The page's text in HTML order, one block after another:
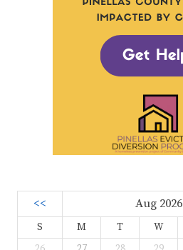
<< Aug 2026
S M T W